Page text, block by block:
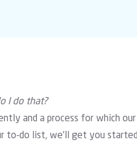
I do that?
and a process for which
do list, we’ll get you